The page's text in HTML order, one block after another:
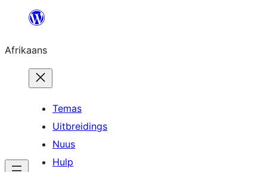
content
Afrikaans
Temas
Uitbreidings
Nuus
Hulp